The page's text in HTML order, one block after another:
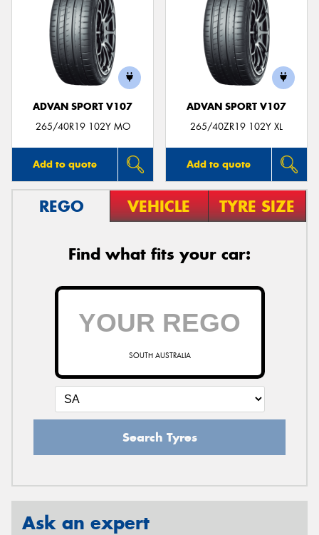
ADVAN SPORT V107
265/40R19 102Y MO
Add to quote
ADVAN SPORT V107
265/40ZR19 102Y XL
Add to quote
REGO VEHICLE TYRE SIZE
Find what fits your car:
SOUTH AUSTRALIA
Search Tyres
Ask an expert